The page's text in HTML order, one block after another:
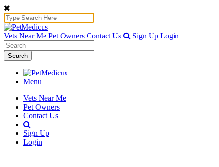
Vets Near Me Pet Owners Contact Us Sign Up Login
Search
Menu
Vets Near Me
Pet Owners
Contact Us
Sign Up
Login